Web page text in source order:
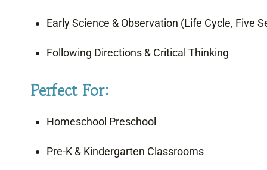
Early Science & Observation (Life Cycle, Five
Following Directions & Critical Thinking
Perfect For:
Homeschool Preschool
Pre-K & Kindergarten Classrooms